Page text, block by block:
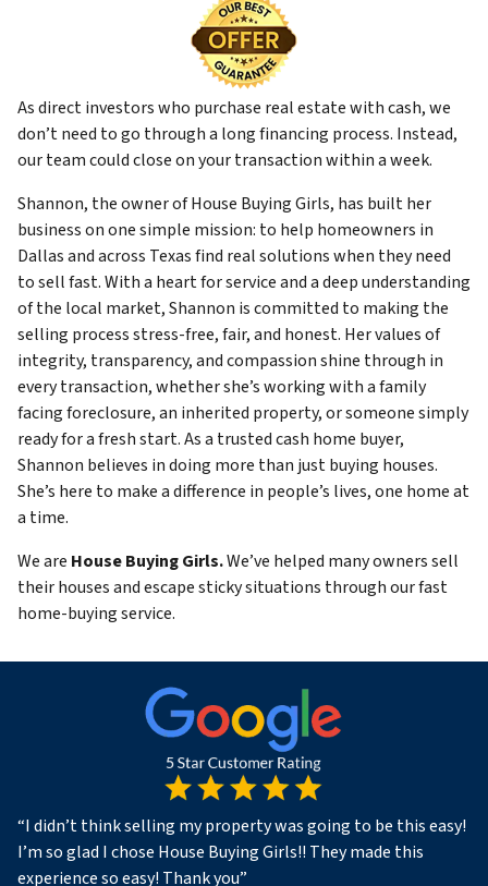
As direct investors who purchase real estate with cash, we
don’t need to go through a long financing process. Instead,
our team could close on your transaction within a week.
Shannon, the owner of House Buying Girls, has built her
business on one simple mission: to help homeowners in
Dallas and across Texas find real solutions when they need
to sell fast. With a heart for service and a deep understanding
of the local market, Shannon is committed to making the
selling process stress-free, fair, and honest. Her values of
integrity, transparency, and compassion shine through in
every transaction, whether she’s working with a family
facing foreclosure, an inherited property, or someone simply
ready for a fresh start. As a trusted cash home buyer,
Shannon believes in doing more than just buying houses.
She’s here to make a difference in people’s lives, one home at
a time.
We are House Buying Girls.We’ve helped many owners sell
their houses and escape sticky situations through our fast
home-buying service.
“I didn’t think selling my property was going to be this easy!
I’m so glad I chose House Buying Girls!! They made this
experience so easy! Thank you”